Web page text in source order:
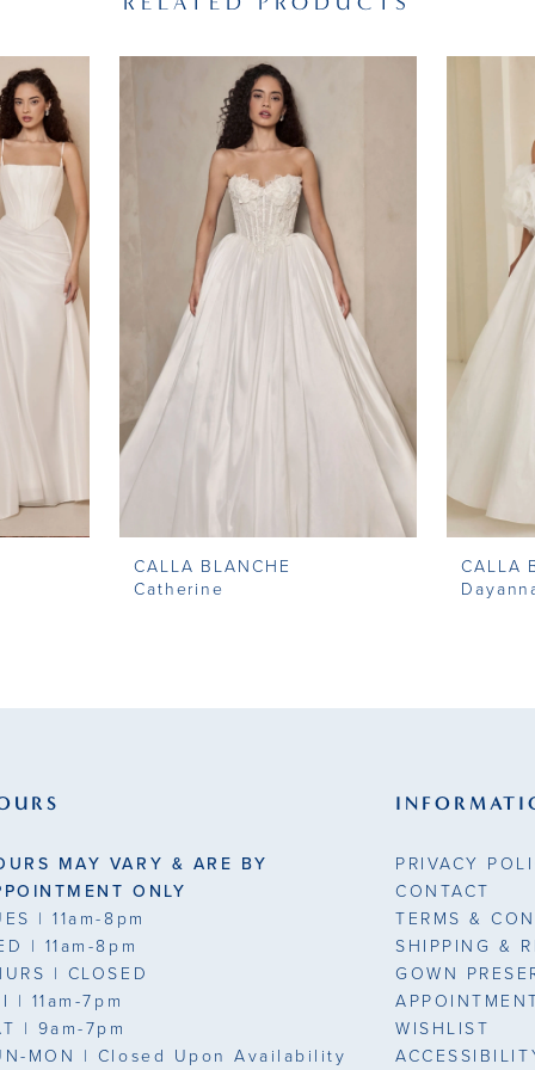
CALLA BLANCHE
Catherine
CALLA
MAY VARY & ARE BY
ONLY
| 11am-8pm
| 11am-8pm
| CLOSED
| 11am-7pm
| 9am-7pm
MON | Closed Upon Availability
PRIVACY
CONTACT
TERMS &
SHIPPING &
GOWN
WISHLIST